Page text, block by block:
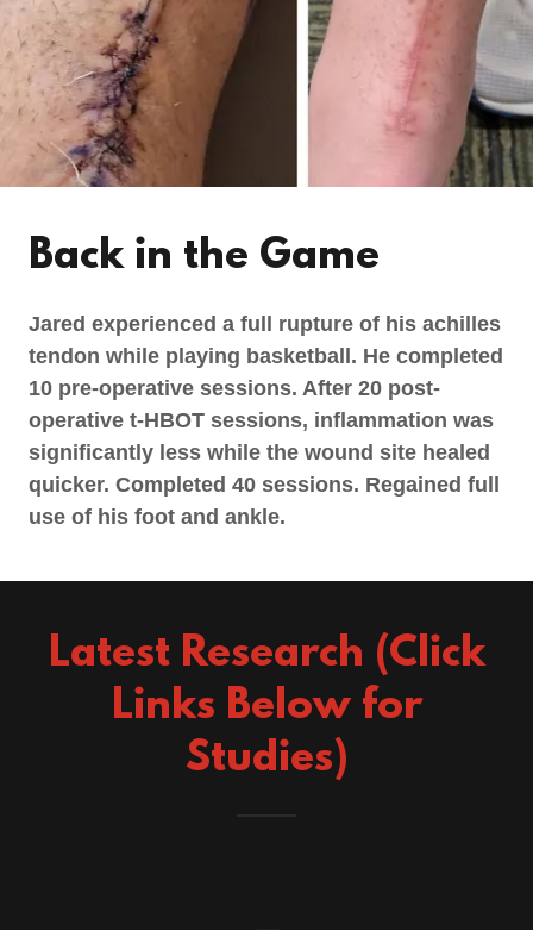
Back in the Game
Jared experienced a full rupture of his achilles
tendon while playing basketball. He completed
10 pre-operative sessions. After 20 post-
operative t-HBOT sessions, inflammation was
significantly less while the wound site healed
quicker. Completed 40 sessions. Regained full
use of his foot and ankle.
Latest Research (Click
Links Below for
Studies)